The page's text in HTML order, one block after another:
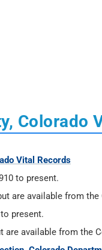
Colorado
Vital Records
to present.
are available from
present.
are available from the